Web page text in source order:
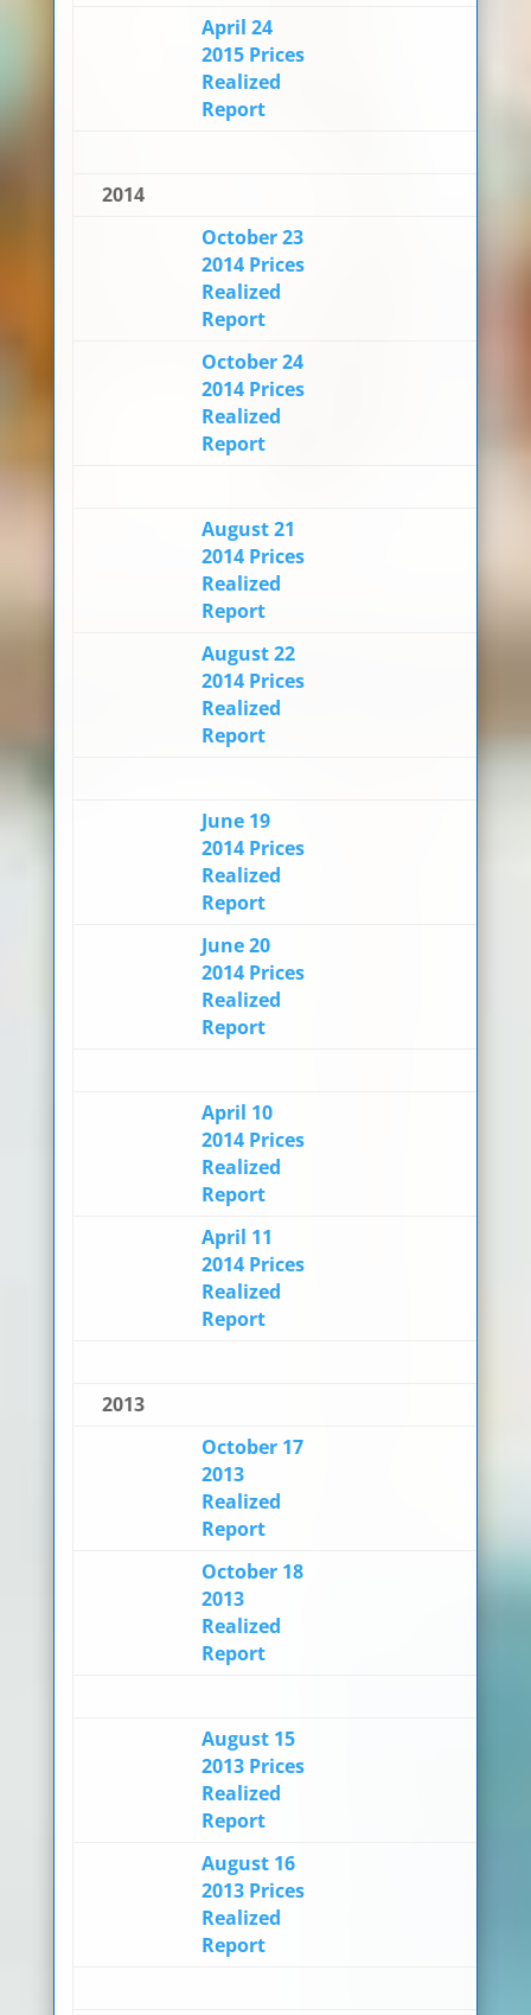
April 24
2015 Prices
Realized
Report
2014
October 23
2014 Prices
Realized
Report
October 24
2014 Prices
Realized
Report
August 21
2014 Prices
Realized
Report
August 22
2014 Prices
Realized
Report
June 19
2014 Prices
Realized
Report
June 20
2014 Prices
Realized
Report
April 10
2014 Prices
Realized
Report
April 11
2014 Prices
Realized
Report
2013
October 17
2013
Realized
Report
October 18
2013
Realized
Report
August 15
2013 Prices
Realized
Report
August 16
2013 Prices
Realized
Report